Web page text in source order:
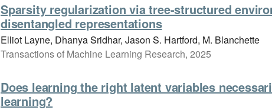
Sparsity regularization via tree-structured
disentangled representations
Elliot Layne, Dhanya Sridhar, Jason S. Hartford, M. Blanchette
Transactions of Machine Learning Research, 2025
Does learning the right latent variables
learning?